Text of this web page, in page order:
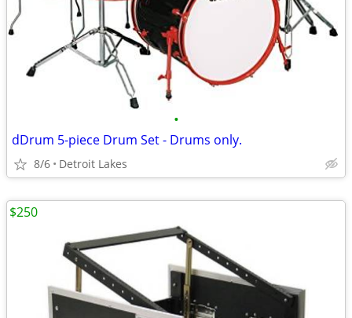
•
dDrum 5-piece Drum Set - Drums only.
8/6 Detroit Lakes
$250